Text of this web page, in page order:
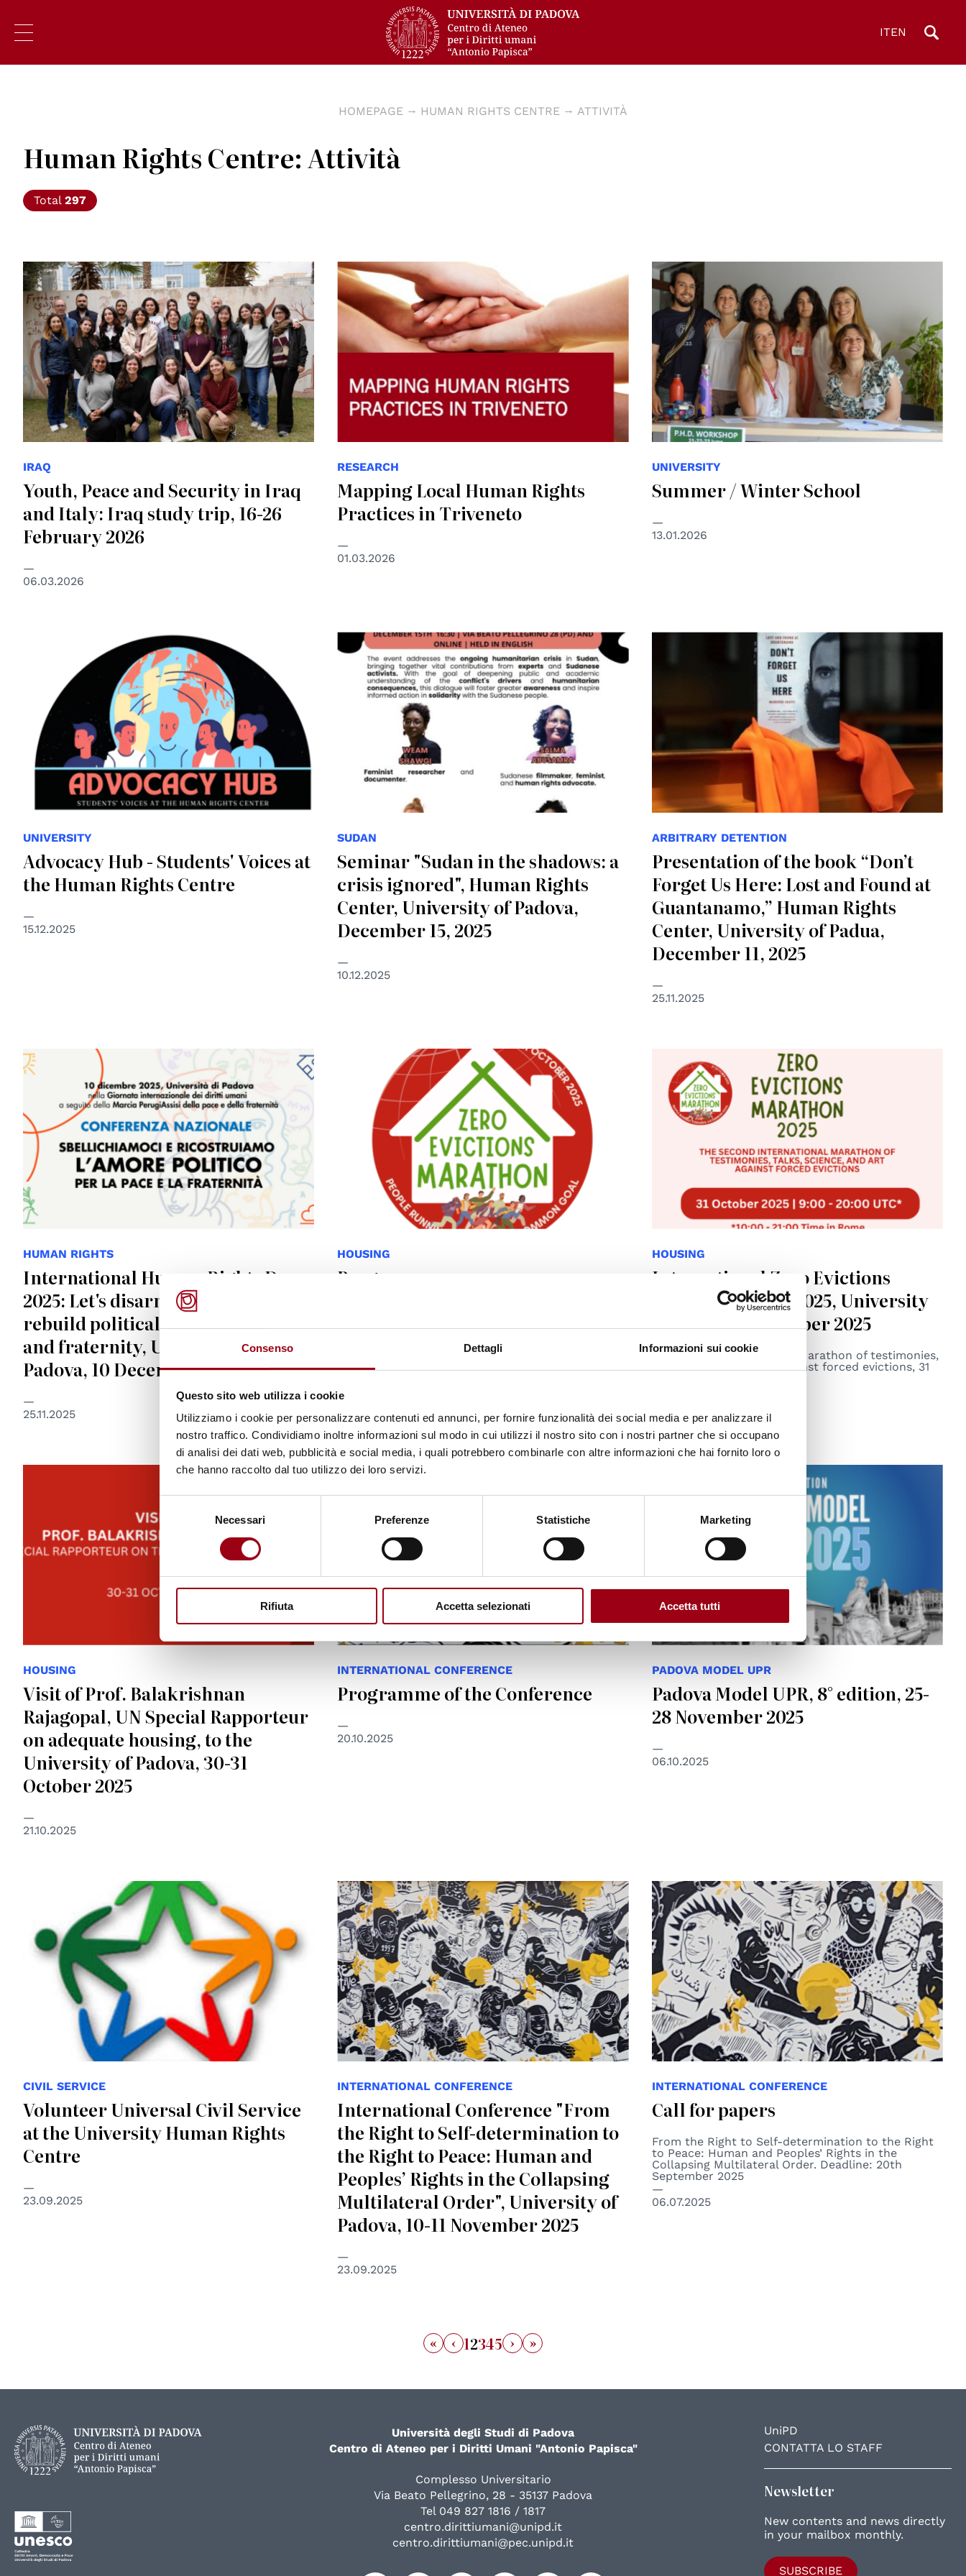
Consenso Dettagli Informazioni sui cookie
Questo sito web utilizza i cookie
Utilizziamo i cookie per personalizzare contenuti ed annunci, per fornire funzionalità dei social media e per analizzare il
nostro traffico. Condividiamo inoltre informazioni sul modo in cui utilizzi il nostro sito con i nostri partner che si occupano
di analisi dei dati web, pubblicità e social media, i quali potrebbero combinarle con altre informazioni che hai fornito loro o
che hanno raccolto dal tuo utilizzo dei loro servizi.
del
consenso
Necessari Preferenze Statistiche Marketing
Rifiuta Accetta selezionati Accetta tutti
ITEN
HOMEPAGE HUMAN RIGHTS CENTRE ATTIVITÀ
Human Rights Centre: Attività
Total 297
IRAQ
Youth, Peace and Security in Iraq
and Italy: Iraq study trip, 16-26
February 2026
06.03.2026
RESEARCH
Mapping Local Human Rights
Practices in Triveneto
01.03.2026
UNIVERSITY
Summer / Winter School
13.01.2026
UNIVERSITY
Advocacy Hub - Students' Voices at
the Human Rights Centre
15.12.2025
SUDAN
Seminar "Sudan in the shadows: a
crisis ignored", Human Rights
Center, University of Padova,
December 15, 2025
10.12.2025
ARBITRARY DETENTION
Presentation of the book “Don’t
Forget Us Here: Lost and Found at
Guantanamo,” Human Rights
Center, University of Padua,
December 11, 2025
25.11.2025
HUMAN RIGHTS
International Human Rights Day
2025: Let's disarm ourselves and
rebuild political love for peace
and fraternity, University of
Padova, 10 December 2025
25.11.2025
HOUSING
Programme
HOUSING
International Zero Evictions
Marathon (ZEM) 2025, University
of Padova, 31 October 2025
The Second International Marathon of testimonies,
talks, science, and art against forced evictions, 31
HOUSING
Visit of Prof. Balakrishnan
Rajagopal, UN Special Rapporteur
on adequate housing, to the
University of Padova, 30-31
October 2025
21.10.2025
© NSN997 Newpolitan street artivism -
INTERNATIONAL CONFERENCE
Programme of the Conference
20.10.2025
PADOVA MODEL UPR
Padova Model UPR, 8° edition, 25-
28 November 2025
06.10.2025
CIVIL SERVICE
Volunteer Universal Civil Service
at the University Human Rights
Centre
23.09.2025
© NSN997 Newpolitan street artivism -
https://www.nsn997.it/
INTERNATIONAL CONFERENCE
International Conference "From
the Right to Self-determination to
the Right to Peace: Human and
Peoples’ Rights in the Collapsing
Multilateral Order", University of
Padova, 10-11 November 2025
23.09.2025
© NSN997 Newpolitan street artivism -
https://www.nsn997.it/
INTERNATIONAL CONFERENCE
Call for papers
From the Right to Self-determination to the Right
to Peace: Human and Peoples’ Rights in the
Collapsing Multilateral Order. Deadline: 20th
September 2025
06.07.2025
« ‹ 12345 › »
UniPD
CONTATTA LO STAFF
Newsletter
New contents and news directly
in your mailbox monthly.
SUBSCRIBE
Università degli Studi di Padova
Centro di Ateneo per i Diritti Umani "Antonio Papisca"
Complesso Universitario
Via Beato Pellegrino, 28 - 35137 Padova
Tel 049 827 1816 / 1817
centro.dirittiumani@unipd.it
centro.dirittiumani@pec.unipd.it